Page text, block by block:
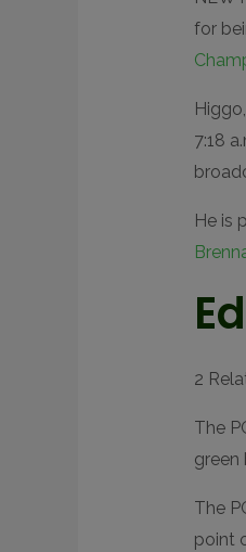
for
7:18
He is
2
The
green
The
point